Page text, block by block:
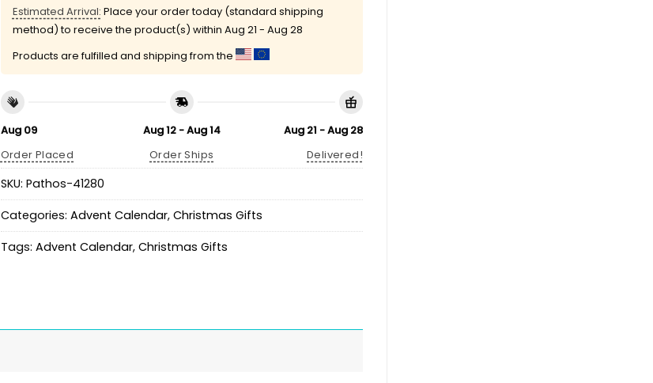
Estimated Arrival: Place your order today (standard shipping
method) to receive the product(s) within Aug 21 - Aug 28
Products are fulfilled and shipping from the
Aug 09
Order Placed
Aug 12 - Aug 14
Order Ships
Aug 21 - Aug 28
Delivered!
SKU: Pathos-41280
Categories: Advent Calendar, Christmas Gifts
Tags: Advent Calendar, Christmas Gifts